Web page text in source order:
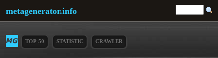
metagenerator.info
TOP-50 STATISTIC CRAWLER